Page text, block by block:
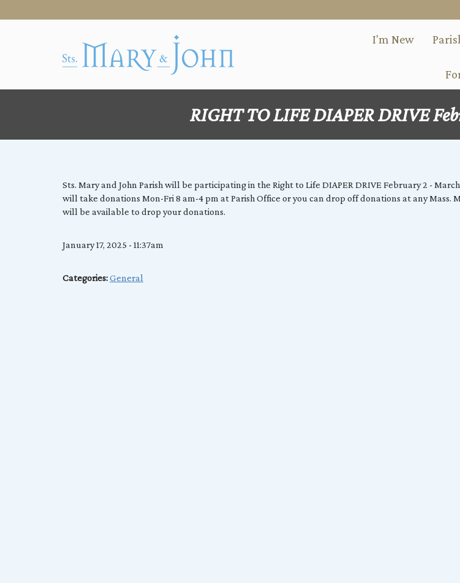
to
content
I'm New
RIGHT TO LIFE DIAPER DRIVE
Sts. Mary and John Parish will be participating in the Right to Life DIAPER DRIVE February 2 -
will take donations Mon-Fri 8 am-4 pm at Parish Office or you can drop off donations at any Mass.
will be available to drop your donations.
January 17, 2025 - 11:37am
Categories:General